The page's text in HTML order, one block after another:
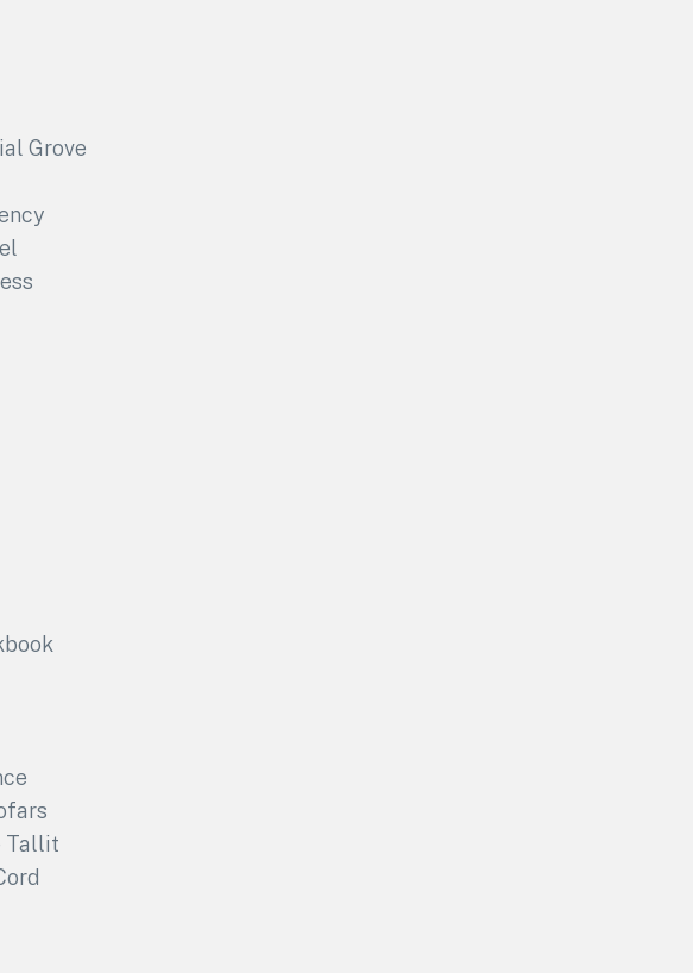
Grove
Tallit